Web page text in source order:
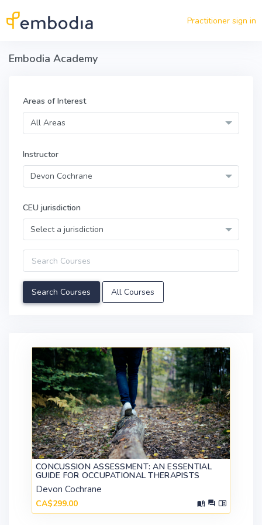
Practitioner sign in
Embodia Academy
Areas of Interest
All Areas
Instructor
Devon Cochrane
CEU jurisdiction
Select a jurisdiction
Query
All Courses
CONCUSSION ASSESSMENT: AN ESSENTIAL
GUIDE FOR OCCUPATIONAL THERAPISTS
Devon Cochrane
CA$299.00